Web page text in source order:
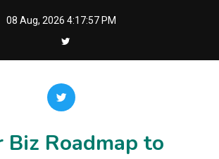
08 Aug, 2026 4:17:58 PM
Biz Roadmap to